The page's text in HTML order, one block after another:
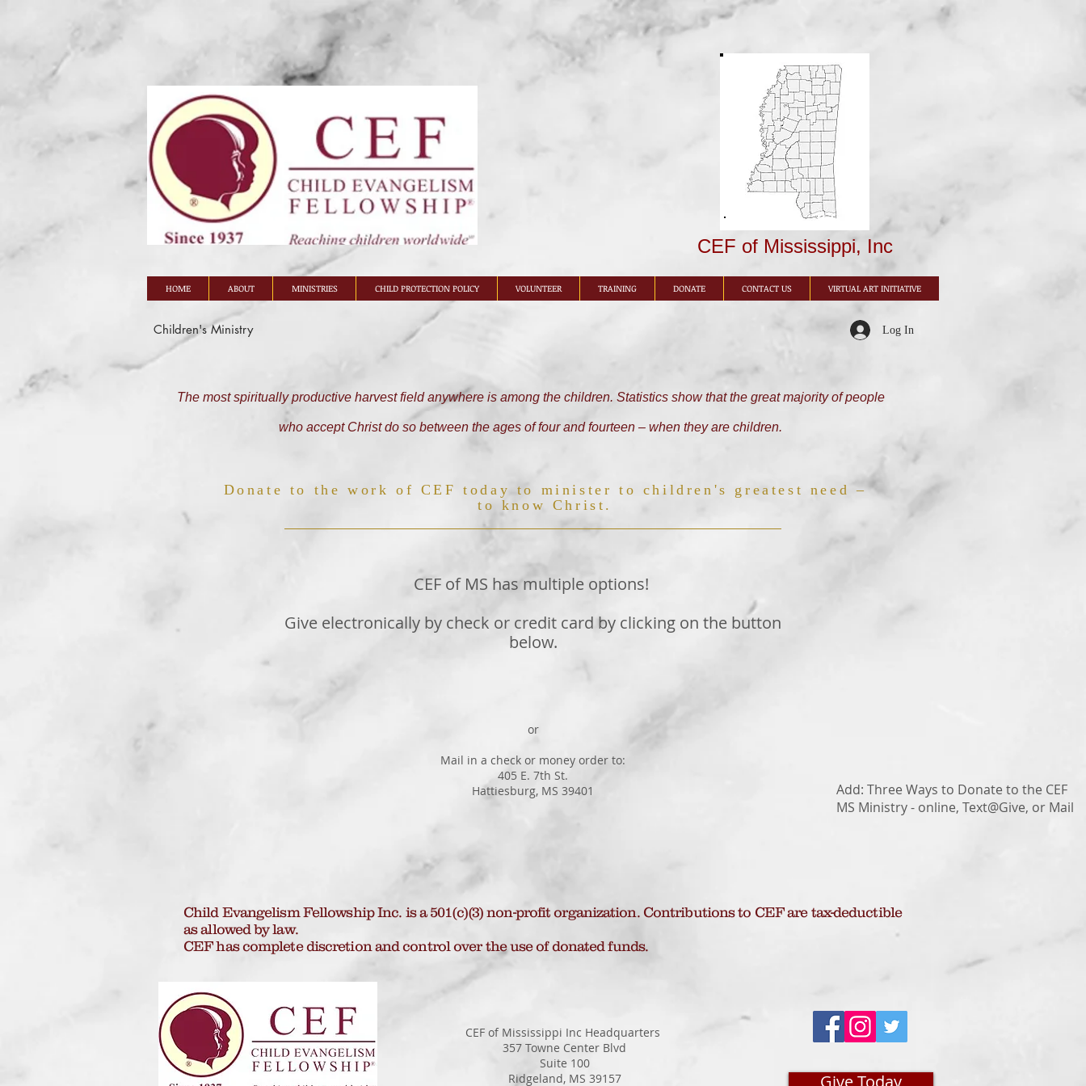
CEF of Mississippi, Inc
HOME ABOUT MINISTRIES CHILD PROTECTION POLICY VOLUNTEER TRAINING DONATE CONTACT US VIRTUAL ART INITIATIVE
Children's Ministry Log In
The most spiritually productive harvest field anywhere is among the children. Statistics show that the great majority of people
who accept Christ do so between the ages of four and fourteen – when they are children.
Donate to the work of CEF today to minister to children's greatest need –
to know Christ.
CEF of MS has multiple options!
Give electronically by check or credit card by clicking on the button
below.
or
Mail in a check or money order to:
405 E. 7th St.
Hattiesburg, MS 39401
Add: Three Ways to Donate to the CEF
MS Ministry - online, Text@Give, or Mail
Child Evangelism Fellowship Inc. is a 501(c)(3) non-profit organization. Contributions to CEF are tax-deductible
as allowed by law.
CEF has complete discretion and control over the use of donated funds.
CEF of Mississippi Inc Headquarters
357 Towne Center Blvd
Suite 100
Ridgeland, MS 39157
Give Today